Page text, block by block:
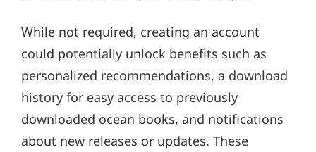
While not required, creating an account
could potentially unlock benefits such as
personalized recommendations, a download
history for easy access to previously
downloaded ocean books, and notifications
about new releases or updates. These